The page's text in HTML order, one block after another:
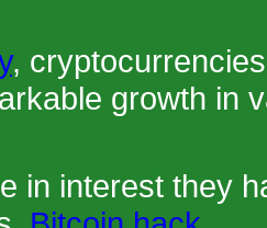
,
growth in
in interest they